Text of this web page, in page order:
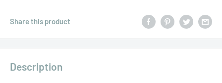
Share this product
Description